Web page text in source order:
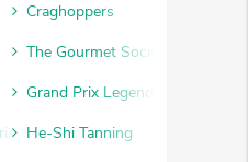
Craghoppers
The Gourmet Society
Grand Prix Legends
He-Shi Tanning